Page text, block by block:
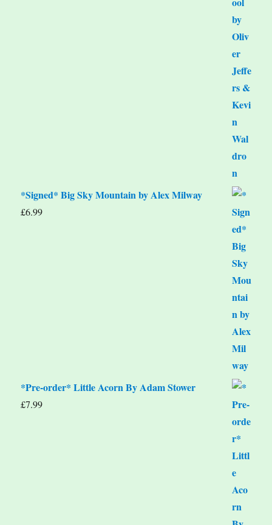
*Signed* Big Sky Mountain by Alex Milway
£6.99
*Pre-order* Little Acorn By Adam Stower
£7.99